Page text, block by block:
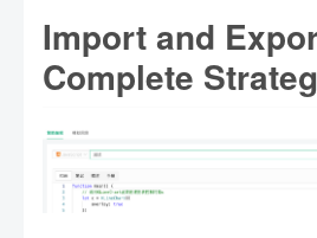
Import and
Complete